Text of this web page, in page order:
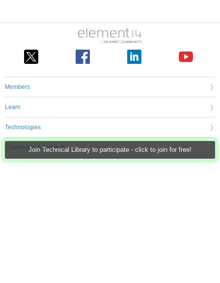
Join Technical Library to participate - click to join for free!
Members
Learn
Technologies
Challenges & Projects